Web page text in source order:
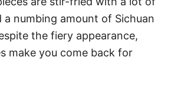
a numbing amount of Sichuan
the fiery appearance,
make you come back for